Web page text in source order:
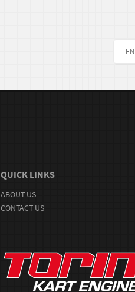
QUICK LINKS
ABOUT US
CONTACT US